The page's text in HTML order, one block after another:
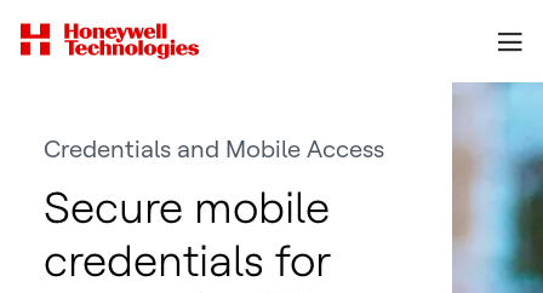
Credentials and Mobile Access
Secure mobile
credentials for